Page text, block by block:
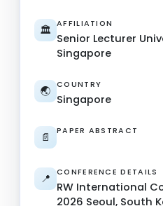
🏛️ AFFILIATION
Senior Lecturer
Singapore
🌏 COUNTRY
Singapore
📄 PAPER ABSTRACT
📍 CONFERENCE DETAILS
RW International
2026 Seoul, South